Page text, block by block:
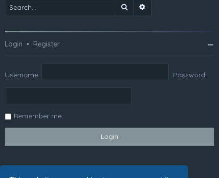
Search
Login • Register
Username: Password:
Remember me